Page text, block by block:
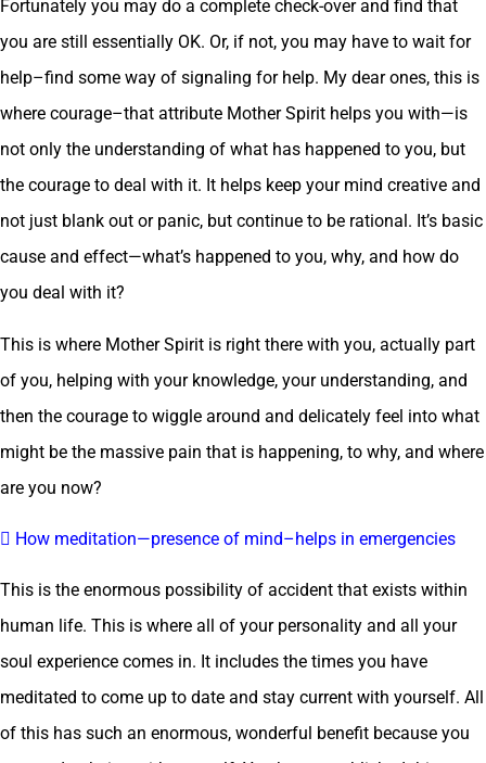
Fortunately you may do a complete check-over and find that
you are still essentially OK. Or, if not, you may have to wait for
help–find some way of signaling for help. My dear ones, this is
where courage–that attribute Mother Spirit helps you with—is
not only the understanding of what has happened to you, but
the courage to deal with it. It helps keep your mind creative and
not just blank out or panic, but continue to be rational. It’s basic
cause and effect—what’s happened to you, why, and how do
you deal with it?
This is where Mother Spirit is right there with you, actually part
of you, helping with your knowledge, your understanding, and
then the courage to wiggle around and delicately feel into what
might be the massive pain that is happening, to why, and where
are you now?
 How meditation—presence of mind–helps in emergencies
This is the enormous possibility of accident that exists within
human life. This is where all of your personality and all your
soul experience comes in. It includes the times you have
meditated to come up to date and stay current with yourself. All
of this has such an enormous, wonderful benefit because you